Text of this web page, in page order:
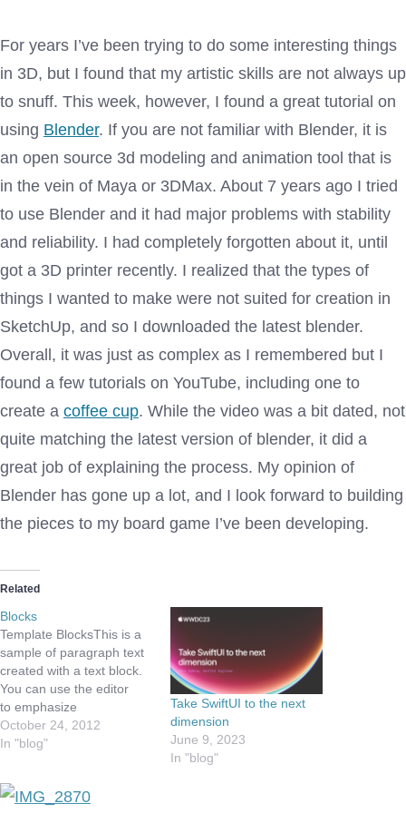
For years I’ve been trying to do some interesting things
in 3D, but I found that my artistic skills are not always up
to snuff. This week, however, I found a great tutorial on
using Blender. If you are not familiar with Blender, it is
an open source 3d modeling and animation tool that is
in the vein of Maya or 3DMax. About 7 years ago I tried
to use Blender and it had major problems with stability
and reliability. I had completely forgotten about it, until
got a 3D printer recently. I realized that the types of
things I wanted to make were not suited for creation in
SketchUp, and so I downloaded the latest blender.
Overall, it was just as complex as I remembered but I
found a few tutorials on YouTube, including one to
create a coffee cup. While the video was a bit dated, not
quite matching the latest version of blender, it did a
great job of explaining the process. My opinion of
Blender has gone up a lot, and I look forward to building
the pieces to my board game I’ve been developing.
Related
Blocks
Template BlocksThis is a
sample of paragraph text
created with a text block.
You can use the editor
to emphasize
words, bold a word or
phrase, link to another
method of putting form
October 24, 2012
In "blog"
Take SwiftUI to the next
dimension
June 9, 2023
In "blog"